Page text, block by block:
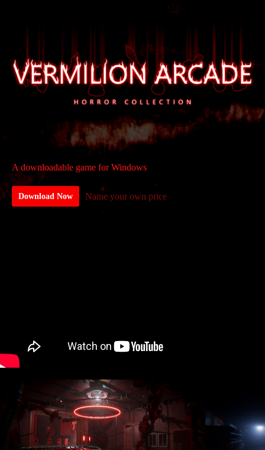
A downloadable game for Windows
Download Now Name your own price